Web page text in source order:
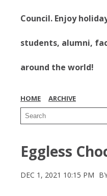
Council. Enjoy
students, alumni,
around the world!
HOME ARCHIVE
Eggless
DEC 1, 2021 10:15 PM